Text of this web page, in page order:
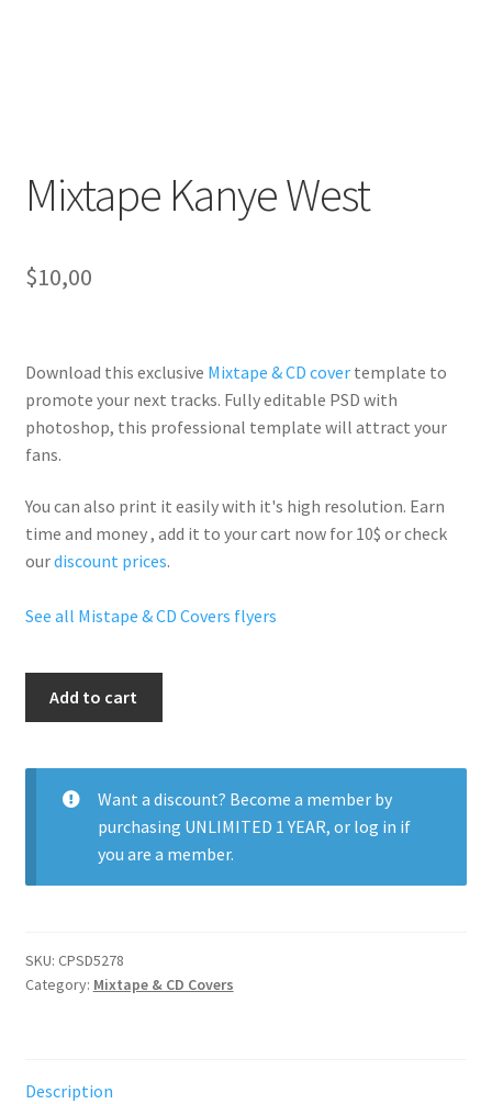
Mixtape Kanye West
$10,00
Download this exclusive Mixtape & CD cover template to
promote your next tracks. Fullyeditable PSD with
photoshop, this professional template will attract your
fans.
You can also print it easily with it's high resolution. Earn
time and money , add it to your cart now for 10$ or check
ourdiscount prices.
See all Mistape & CD Covers flyers
quantity
Add to cart
Want a discount? Become a member by
purchasing UNLIMITED 1 YEAR, or log in if
you are a member.
SKU: CPSD5278
Category: Mixtape & CD Covers
Description